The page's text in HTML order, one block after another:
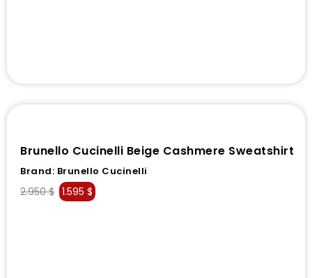
Brunello Cucinelli Beige Cashmere Sweatshirt
Brand: Brunello Cucinelli
2.950$ 1.595 $